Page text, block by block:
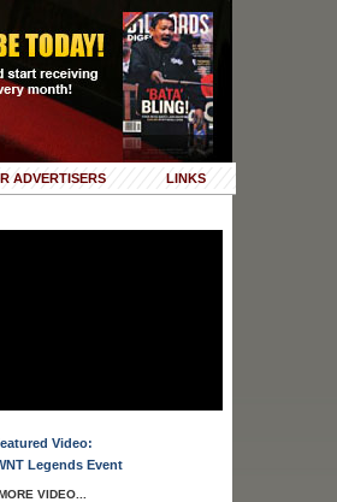
ADVERTISERS LINKS
Video:
Legends Event
VIDEO...